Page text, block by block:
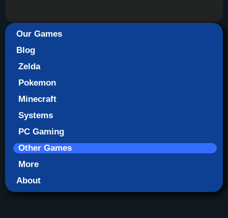
Our Games
Blog
Zelda
Pokemon
Minecraft
Systems
PC Gaming
Other Games
More
About